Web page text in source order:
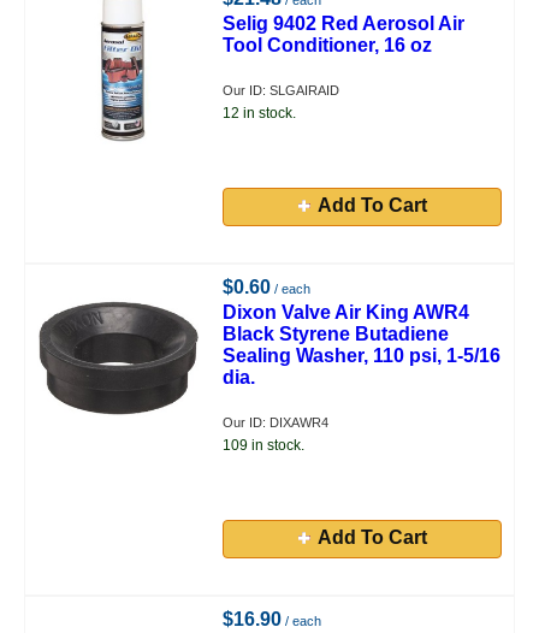
Selig 9402 Red Aerosol Air
Tool Conditioner, 16 oz
Our ID: SLGAIRAID
12 in stock.
Add To Cart
$0.60 / each
Dixon Valve Air King AWR4
Black Styrene Butadiene
Sealing Washer, 110 psi, 1-5/16
dia.
Our ID: DIXAWR4
109 in stock.
Add To Cart
$16.90 / each